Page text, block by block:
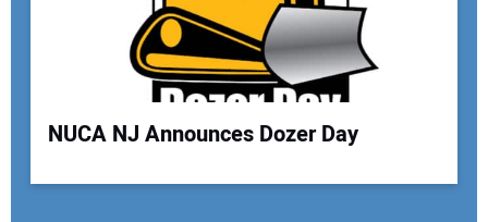
NUCA NJ Announces Dozer Day